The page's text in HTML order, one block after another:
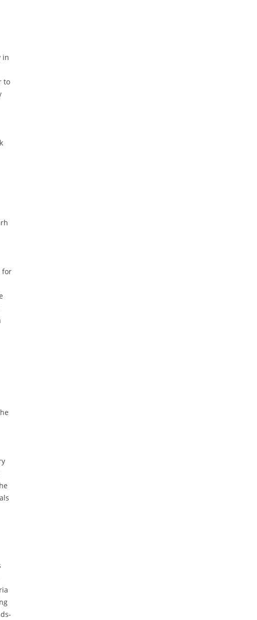
in
to
for